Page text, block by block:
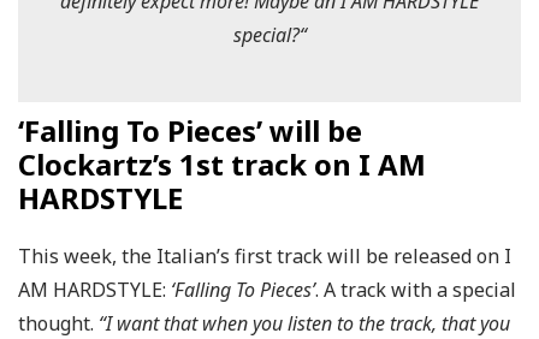
special?“
‘Falling To Pieces’ will be
Clockartz’s 1st track on I AM
HARDSTYLE
This week, the Italian’s first track will be released on I
AM HARDSTYLE: ‘Falling To Pieces’. A track with a special
thought. “I want that when you listen to the track, that you